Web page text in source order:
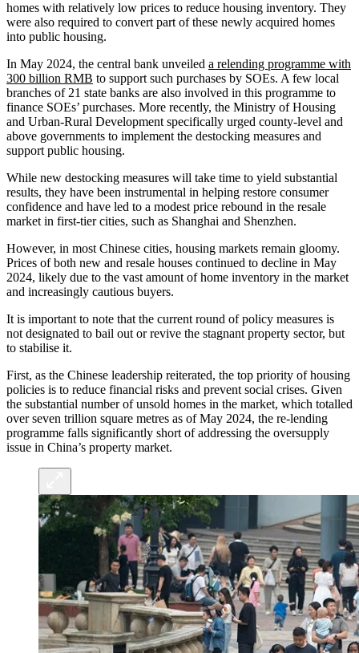
homes with relatively low prices to reduce housing inventory. They
were also required to convert part of these newly acquired homes
into public housing.
In May 2024, the central bank unveiled a relending programme with
300 billion RMB to support such purchases by SOEs. A few local
branches of 21 state banks are also involved in this programme to
finance SOEs’ purchases. More recently, the Ministry of Housing
and Urban-Rural Development specifically urged county-level and
above governments to implement the destocking measures and
support public housing.
While new destocking measures will take time to yield substantial
results, they have been instrumental in helping restore consumer
confidence and have led to a modest price rebound in the resale
market in first-tier cities, such as Shanghai and Shenzhen.
However, in most Chinese cities, housing markets remain gloomy.
Prices of both new and resale houses continued to decline in May
2024, likely due to the vast amount of home inventory in the market
and increasingly cautious buyers.
It is important to note that the current round of policy measures is
not designated to bail out or revive the stagnant property sector, but
to stabilise it.
First, as the Chinese leadership reiterated, the top priority of housing
policies is to reduce financial risks and prevent social crises. Given
the substantial number of unsold homes in the market, which totalled
over seven trillion square metres as of May 2024, the re-lending
programme falls significantly short of addressing the oversupply
issue in China’s property market.